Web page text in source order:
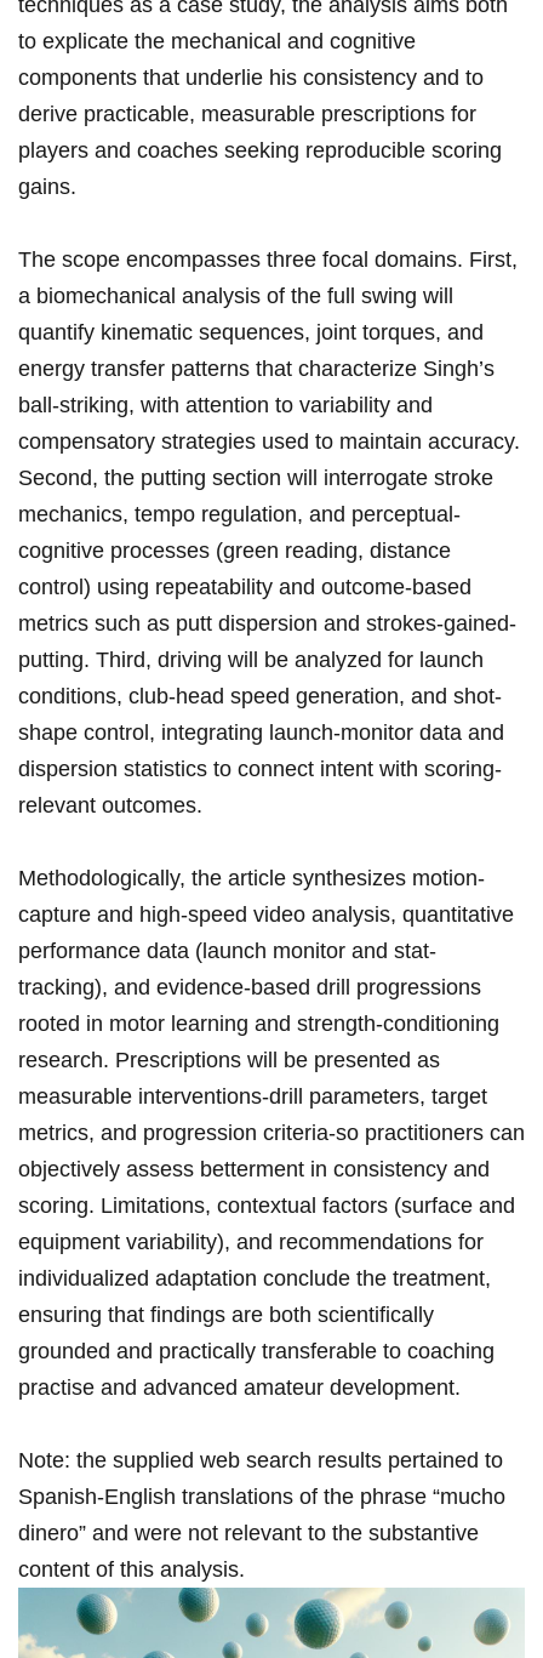
techniques‌ as a case study, the analysis aims ​both
to explicate the mechanical and cognitive
components that underlie his consistency and‍ to
derive ⁤practicable, measurable ​prescriptions for
players and coaches ​seeking reproducible scoring ​
gains.
The scope encompasses three focal domains. First,
a biomechanical analysis of the full ⁤swing will
quantify kinematic ‍sequences, joint torques, and
energy transfer‌ patterns​ that characterize Singh’s
ball-striking, with attention⁢ to variability and
compensatory​ strategies‌ used ⁢to‌ maintain accuracy.
Second, the putting section will interrogate‌ stroke
mechanics, tempo ‍regulation,‍ and perceptual-
cognitive processes (green reading, distance
control) ‍using repeatability and outcome-based​
metrics such as putt dispersion and strokes-gained-
putting. Third, driving will be analyzed for launch
conditions, club-head speed generation, and ‌shot-
shape control, integrating launch-monitor data and
dispersion statistics⁢ to connect intent with scoring-
relevant⁢ outcomes.
Methodologically, the ‌article synthesizes motion-
capture ⁣and high-speed video ⁤analysis, quantitative
performance data (launch monitor and stat-
tracking), and evidence-based drill progressions⁣
rooted in motor learning and strength-conditioning
research. Prescriptions will be presented as
measurable‍ interventions-drill parameters, target​
metrics,‌ and progression criteria-so practitioners can
objectively⁢ assess betterment in consistency and
scoring. Limitations,⁣ contextual factors (surface and
equipment variability), and recommendations for
individualized adaptation conclude the treatment,​
ensuring that findings are both scientifically
grounded and practically transferable to coaching⁤
practise and advanced amateur ⁤development.
Note: the⁤ supplied web⁤ search results pertained to ​
Spanish-English translations of the phrase “mucho
dinero” and‌ were​ not relevant to the substantive
content ⁢of ⁤this ‍analysis.